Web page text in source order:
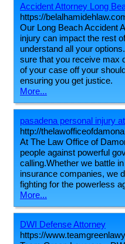
Accident Attorney Long
https://
Our Long Beach Accident
injury can impact the rest
understand all your
sure that you receive max
of your case off your
ensuring you get justice.
More...
pasadena personal injury
http://
At The Law Office of
people against powerful
calling.Whether we battle
insurance companies, we
fighting for the powerless
More...
DWI Defense Attorney
https://